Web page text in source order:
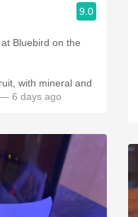
9.0
Bluebird on the
with mineral and
— 6 days ago